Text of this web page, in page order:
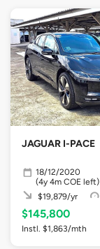
JAGUAR I-PACE
18/12/2020
(4y 4m COE left)
$19,879/yr
$145,800
Instl. $1,863/mth